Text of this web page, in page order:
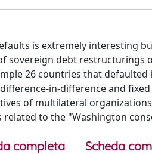
is extremely interesting
sovereign debt
26 countries that
in-difference and
of multilateral
to the "Washington
completa Scheda